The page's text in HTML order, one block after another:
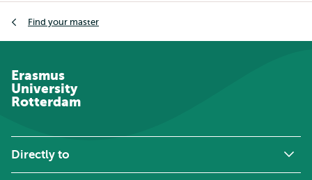
Find your master
Erasmus
University
Rotterdam
Directly to